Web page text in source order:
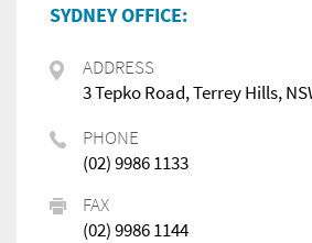
SYDNEY OFFICE:
ADDRESS
3 Tepko Road, Terrey Hills,
PHONE
(02) 9986 1133
FAX
(02) 9986 1144